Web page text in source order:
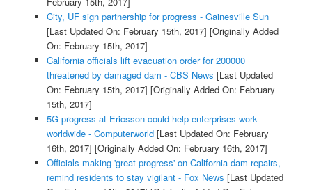
City, UF sign partnership for progress - Gainesville Sun
[Last Updated On: February 15th, 2017] [Originally Added
On: February 15th, 2017]
California officials lift evacuation order for 200000
threatened by damaged dam - CBS News [Last Updated
On: February 15th, 2017] [Originally Added On: February
15th, 2017]
5G progress at Ericsson could help enterprises work
worldwide - Computerworld[Last Updated On: February
16th, 2017] [Originally Added On: February 16th, 2017]
Officials making 'great progress' on California dam repairs,
remind residents to stay vigilant - Fox News [Last Updated